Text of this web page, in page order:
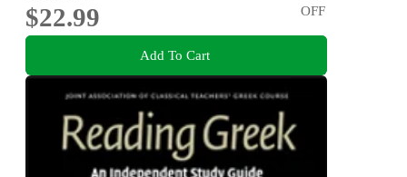
$22.99
OFF
Add To Cart